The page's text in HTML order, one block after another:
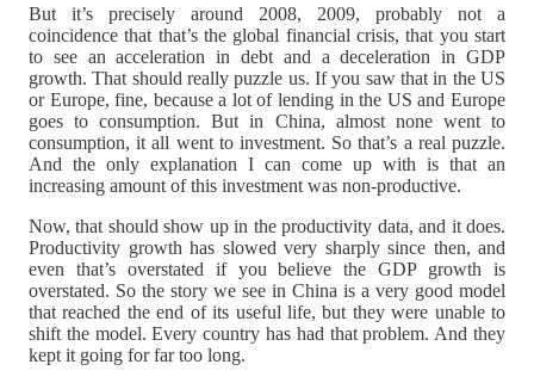
But it’s precisely around 2008, 2009, probably not a
coincidence that that’s the global financial crisis, that you start
to see an acceleration in debt and a deceleration in GDP
growth. That should really puzzle us. If you saw that in the US
or Europe, fine, because a lot of lending in the US and Europe
goes to consumption. But in China, almost none went to
consumption, it all went to investment. So that’s a real puzzle.
And the only explanation I can come up with is that an
increasing amount of this investment was non-productive.
Now, that should show up in the productivity data, and it does.
Productivity growth has slowed very sharply since then, and
even that’s overstated if you believe the GDP growth is
overstated. So the story we see in China is a very good model
that reached the end of its useful life, but they were unable to
shift the model. Every country has had that problem. And they
kept it going for far too long.